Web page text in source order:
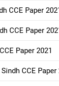
CCE Paper
CCE Paper
Paper 2021
CCE Paper